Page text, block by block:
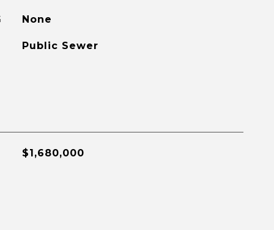
None
Public Sewer
$1,680,000